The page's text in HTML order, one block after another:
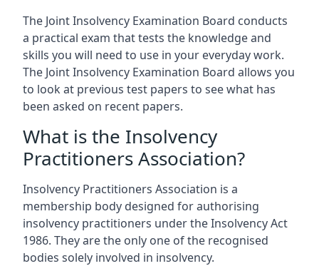
The Joint Insolvency Examination Board conducts
a practical exam that tests the knowledge and
skills you will need to use in your everyday work.
The Joint Insolvency Examination Board allows you
to look at previous test papers to see what has
been asked on recent papers.
What is the Insolvency
Practitioners Association?
Insolvency Practitioners Association is a
membership body designed for authorising
insolvency practitioners under the Insolvency Act
1986. They are the only one of the recognised
bodies solely involved in insolvency.